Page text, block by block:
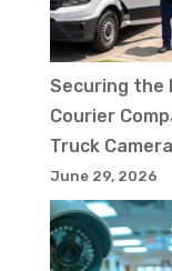
Securing the
Courier
Truck
June 29, 2026